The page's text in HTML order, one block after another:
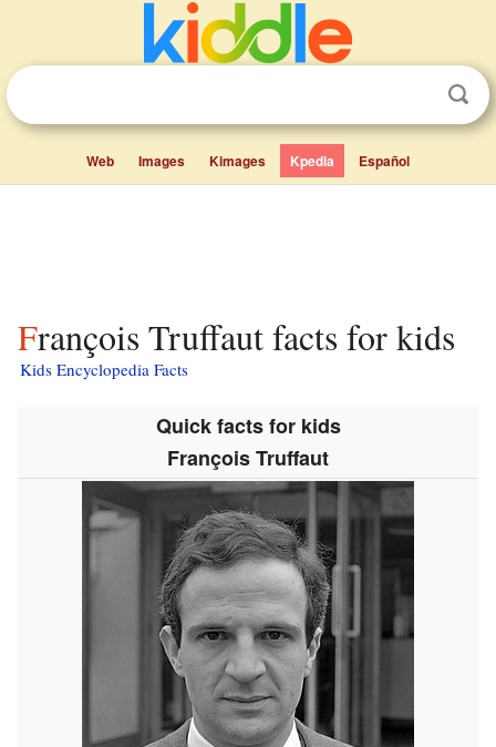
Web Images Kimages Kpedia Español
François Truffaut facts for kids
Kids Encyclopedia Facts
Quick facts for kids
François Truffaut